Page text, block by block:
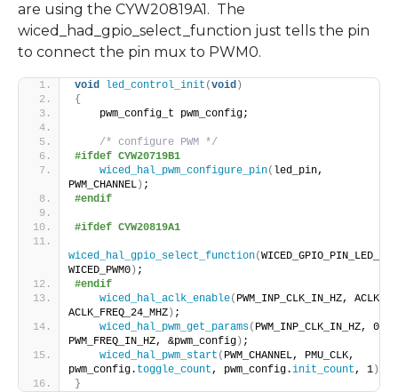
are using the CYW20819A1. The
wiced_had_gpio_select_function just tells the pin
to connect the pin mux to PWM0.
void led_control_init (void )
{
    pwm_config_t pwm_config;
/* configure PWM */
#ifdef CYW20719B1
wiced_hal_pwm_configure_pin( led_pin,
PWM_CHANNEL ) ;
#endif
#ifdef CYW20819A1
wiced_hal_gpio_select_function(WICED_GPIO_PIN_LED_2,
WICED_PWM0 ) ;
#endif
wiced_hal_aclk_enable( PWM_INP_CLK_IN_HZ, ACLK1,
ACLK_FREQ_24_MHZ ) ;
wiced_hal_pwm_get_params( PWM_INP_CLK_IN_HZ, 0,
PWM_FREQ_IN_HZ, &pwm_config ) ;
wiced_hal_pwm_start ( PWM_CHANNEL, PMU_CLK,
pwm_config. toggle_count, pwm_config.init_count, 1 )
}